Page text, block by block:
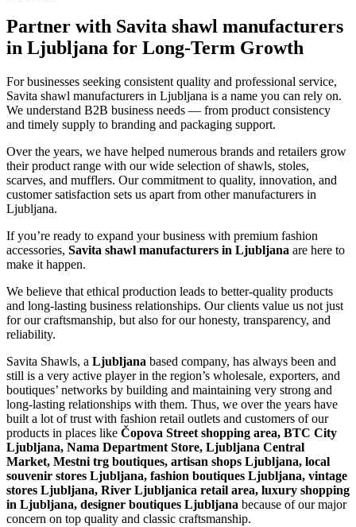
Partner with Savita shawl manufacturers
in Ljubljana for Long-Term Growth
For businesses seeking consistent quality and professional service,
Savita shawl manufacturers in Ljubljana is a name you can rely on.
We understand B2B business needs — from product consistency
and timely supply to branding and packaging support.
Over the years, we have helped numerous brands and retailers grow
their product range with our wide selection of shawls, stoles,
scarves, and mufflers. Our commitment to quality, innovation, and
customer satisfaction sets us apart from other manufacturers in
Ljubljana.
If you’re ready to expand your business with premium fashion
accessories, Savita shawl manufacturers in Ljubljana are here to
make it happen.
We believe that ethical production leads to better-quality products
and long-lasting business relationships. Our clients value us not just
for our craftsmanship, but also for our honesty, transparency, and
reliability.
Savita Shawls, a Ljubljana based company, has always been and
still is a very active player in the region’s wholesale, exporters, and
boutiques’ networks by building and maintaining very strong and
long-lasting relationships with them. Thus, we over the years have
built a lot of trust with fashion retail outlets and customers of our
products in places like Čopova Street shopping area, BTC City
Ljubljana, Nama Department Store, Ljubljana Central
Market, Mestni trg boutiques, artisan shops Ljubljana, local
souvenir stores Ljubljana, fashion boutiques Ljubljana, vintage
stores Ljubljana, River Ljubljanica retail area, luxury shopping
in Ljubljana, designer boutiques Ljubljana because of our major
concern on top quality and classic craftsmanship.